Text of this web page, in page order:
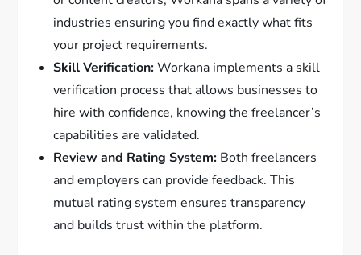
industries ensuring you find exactly what fits
your project requirements.
Skill Verification:Workana implements a skill
verification process that allows businesses to
hire with confidence, knowing the freelancer’s
capabilities are validated.
Review and Rating System: Both freelancers
and employers can provide feedback. This
mutual rating system ensures transparency
and builds trust within the platform.